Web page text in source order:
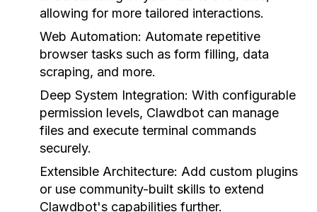
allowing for more tailored interactions.
Web Automation: Automate repetitive
browser tasks such as form filling, data
scraping, and more.
Deep System Integration: With configurable
permission levels, Clawdbot can manage
files and execute terminal commands
securely.
Extensible Architecture: Add custom plugins
or use community-built skills to extend
Clawdbot's capabilities further.